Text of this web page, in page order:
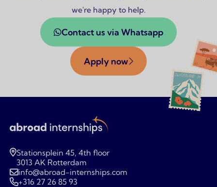
we're happy to help.
Contact us via Whatsapp
Apply now
Stationsplein 45, 4th floor
3013 AK Rotterdam
info@abroad-internships.com
+316 27 26 85 93